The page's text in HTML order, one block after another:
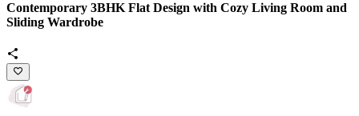
Contemporary 3BHK Flat Design with Cozy Living Room and
Sliding Wardrobe